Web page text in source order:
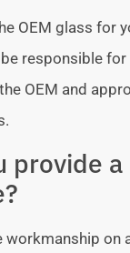
OEM glass for
responsible
OEM and
provide a
workmanship on